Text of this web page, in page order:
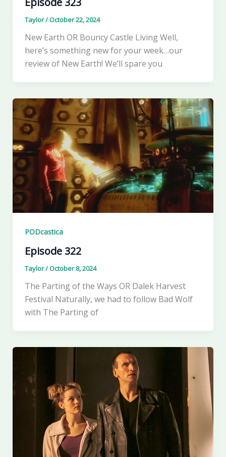
Taylor/October 22, 2024
New Earth OR Bouncy Castle Living Well,
here’s something new for your week…our
review of New Earth! We’ll spare you
PODcastica
Episode 322
Taylor/October 8, 2024
The Parting of the Ways OR Dalek Harvest
Festival Naturally, we had to follow Bad Wolf
with The Parting of